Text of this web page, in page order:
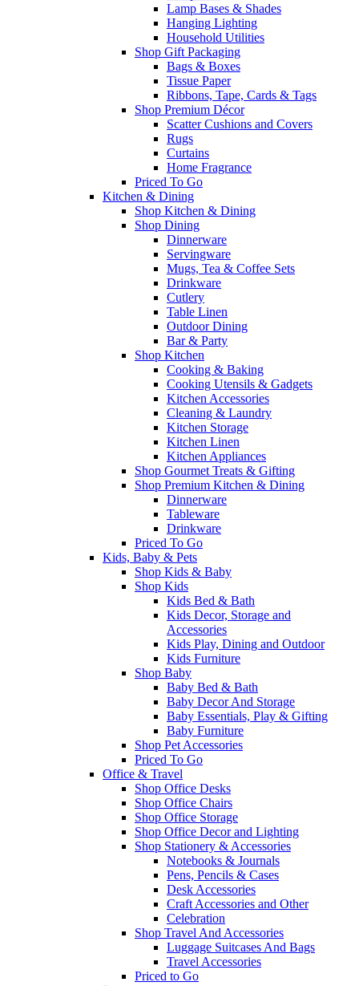
Lamp Bases & Shades
Hanging Lighting
Household Utilities
Shop Gift Packaging
Bags & Boxes
Tissue Paper
Ribbons, Tape, Cards & Tags
Shop Premium Décor
Scatter Cushions and Covers
Rugs
Curtains
Home Fragrance
Priced To Go
Kitchen & Dining
Shop Kitchen & Dining
Shop Dining
Dinnerware
Servingware
Mugs, Tea & Coffee Sets
Drinkware
Cutlery
Table Linen
Outdoor Dining
Bar & Party
Shop Kitchen
Cooking & Baking
Cooking Utensils & Gadgets
Kitchen Accessories
Cleaning & Laundry
Kitchen Storage
Kitchen Linen
Kitchen Appliances
Shop Gourmet Treats & Gifting
Shop Premium Kitchen & Dining
Dinnerware
Tableware
Drinkware
Priced To Go
Kids, Baby & Pets
Shop Kids & Baby
Shop Kids
Kids Bed & Bath
Kids Decor, Storage and
Accessories
Kids Play, Dining and Outdoor
Kids Furniture
Shop Baby
Baby Bed & Bath
Baby Decor And Storage
Baby Essentials, Play & Gifting
Baby Furniture
Shop Pet Accessories
Priced To Go
Office & Travel
Shop Office Desks
Shop Office Chairs
Shop Office Storage
Shop Office Decor and Lighting
Shop Stationery & Accessories
Notebooks & Journals
Pens, Pencils & Cases
Desk Accessories
Craft Accessories and Other
Celebration
Shop Travel And Accessories
Luggage Suitcases And Bags
Travel Accessories
Priced to Go